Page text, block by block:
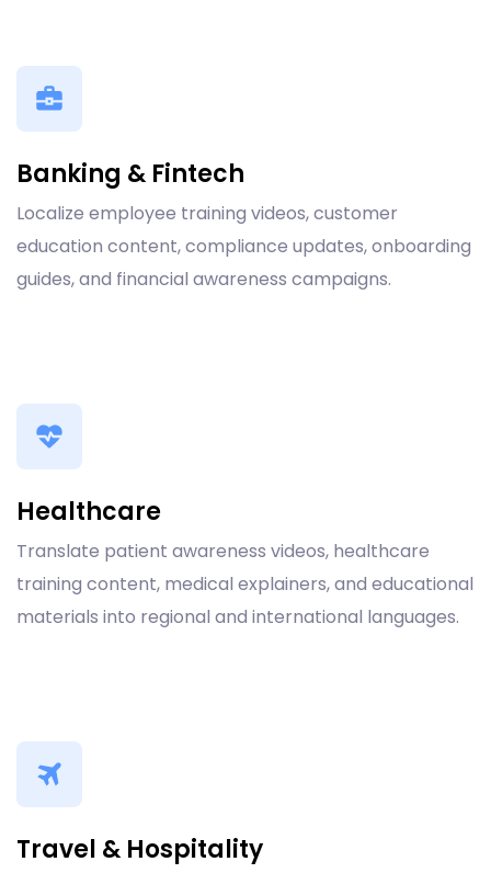
Banking & Fintech
Localize employee training videos, customer
education content, compliance updates, onboarding
guides, and financial awareness campaigns.
Healthcare
Translate patient awareness videos, healthcare
training content, medical explainers, and educational
materials into regional and international languages.
Travel & Hospitality